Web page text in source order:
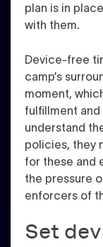
plan is in
with them.
Device-free
camp’s
moment,
fulfillment and
understand
policies, they
for these and
the pressure
enforcers of
Set